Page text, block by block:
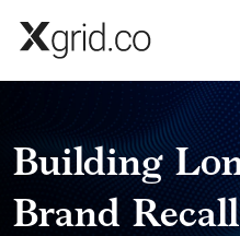
Building
Brand